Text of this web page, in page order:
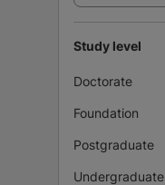
Study level
Doctorate
Foundation
Postgraduate
Undergraduate